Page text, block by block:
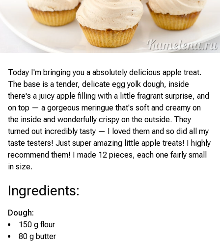
Today I'm bringing you a absolutely delicious apple treat.
The base is a tender, delicate egg yolk dough, inside
there's a juicy apple filling with a little fragrant surprise, and
on top — a gorgeous meringue that's soft and creamy on
the inside and wonderfully crispy on the outside. They
turned out incredibly tasty — I loved them and so did all my
taste testers! Just super amazing little apple treats! I highly
recommend them! I made 12 pieces, each one fairly small
in size.
Ingredients:
Dough:
150 g flour
80 g butter